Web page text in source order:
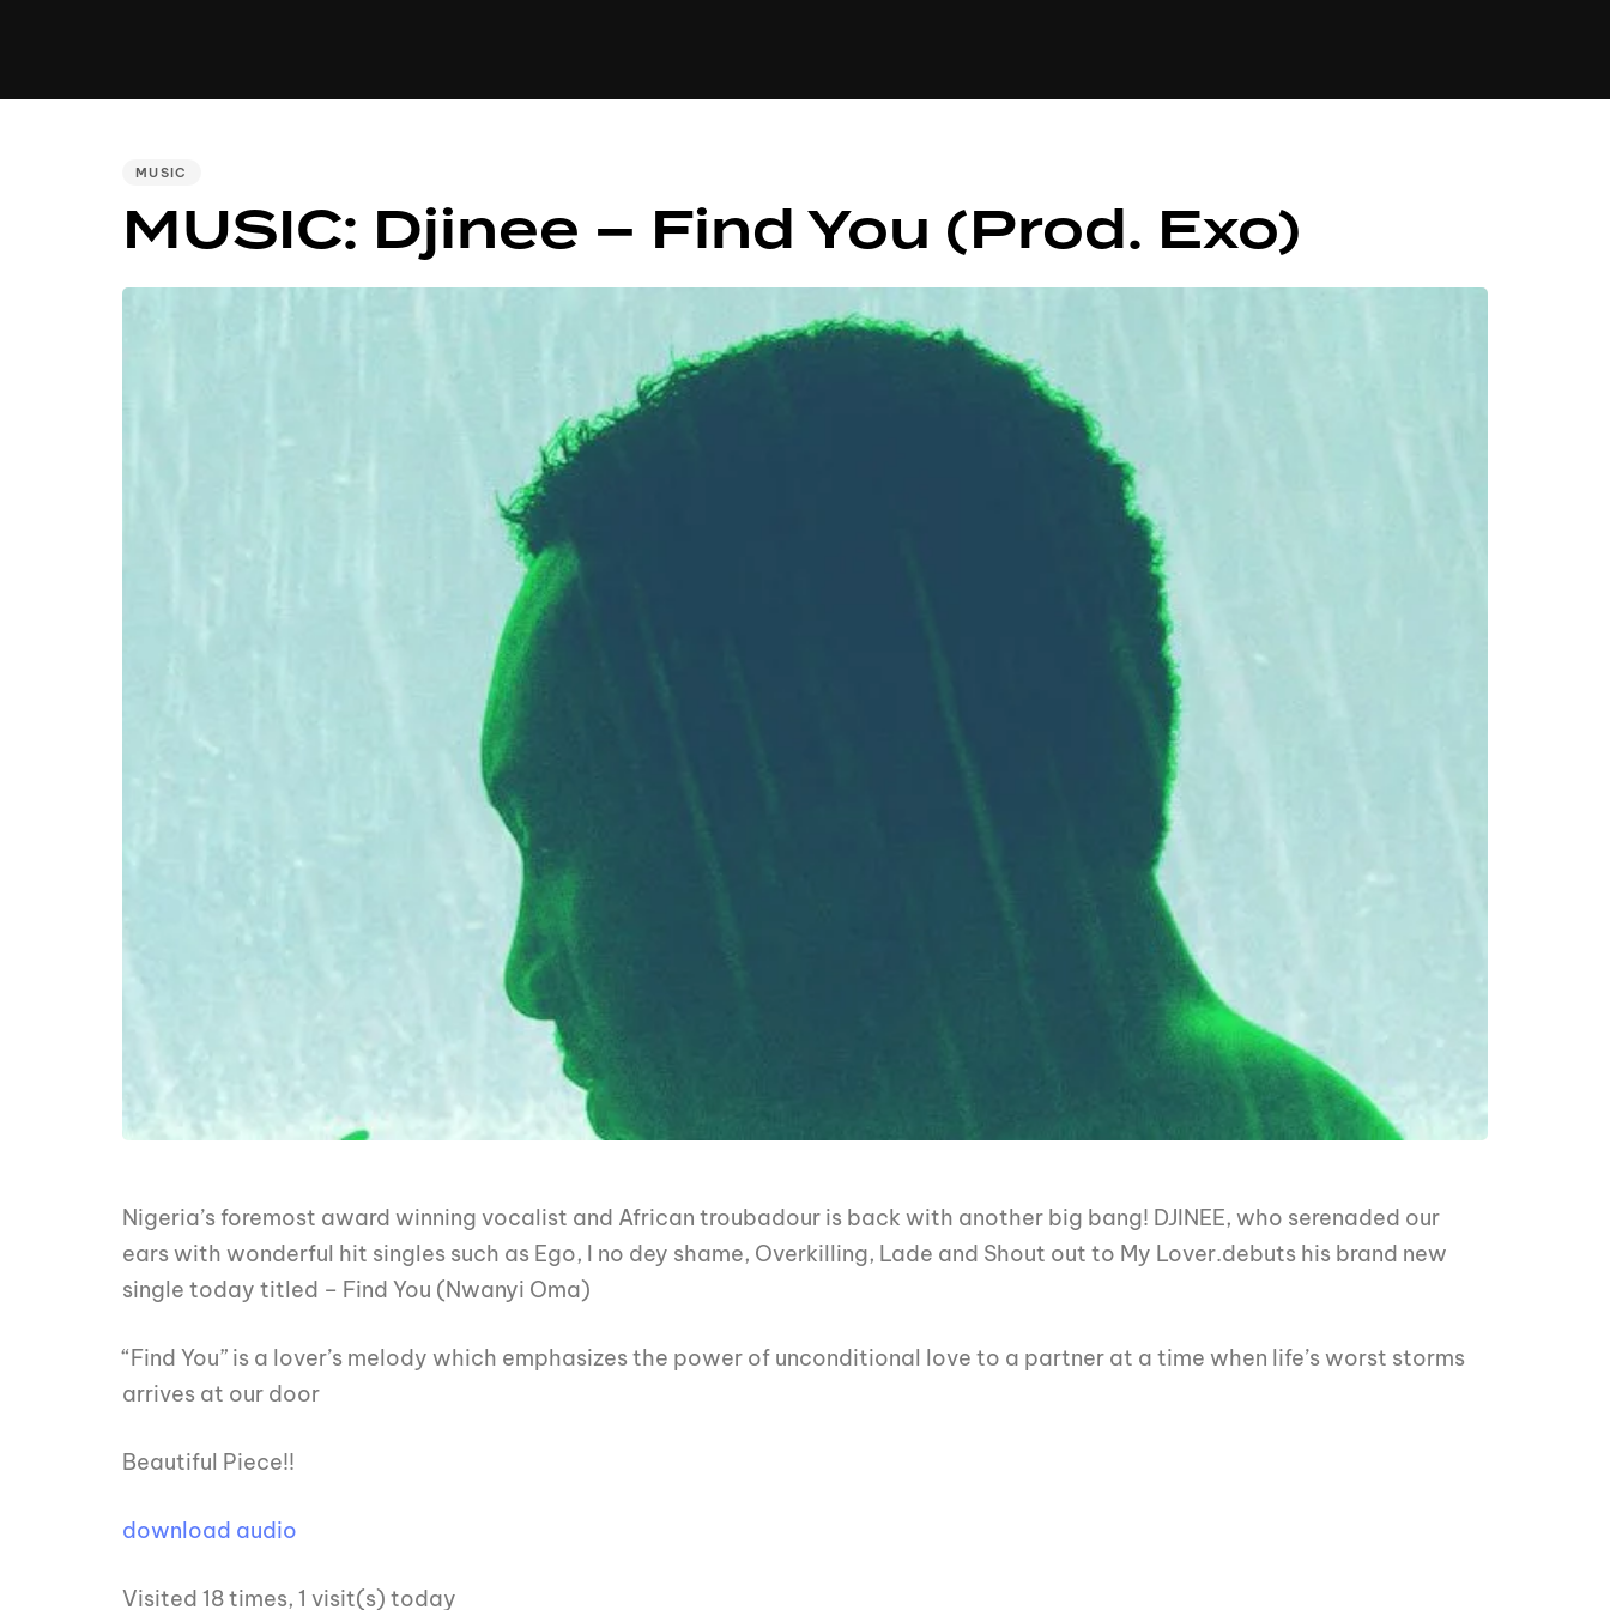
PUBLISHED
MUSIC
MUSIC: Djinee – Find You (Prod. Exo)
Nigeria’s foremost award winning vocalist and African troubadour is back with another big bang! DJINEE, who serenaded our
ears with wonderful hit singles such as Ego, I no dey shame, Overkilling, Lade and Shout out to My Lover.debuts his brand new
single today titled – Find You (Nwanyi Oma)
“Find You” is a lover’s melody which emphasizes the power of unconditional love to a partner at a time when life’s worst storms
arrives at our door
Beautiful Piece!!
download audio
Visited 18 times, 1 visit(s) today